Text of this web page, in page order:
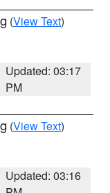
(View Text)
Updated: 03:17
PM
(View Text)
Updated: 03:16